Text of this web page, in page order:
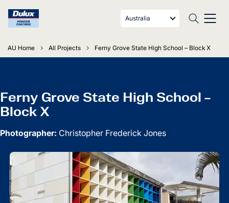
Australia
AU Home All Projects Ferny Grove State High School – Block X
Ferny Grove State High School –
Block X
Photographer: Christopher Frederick Jones